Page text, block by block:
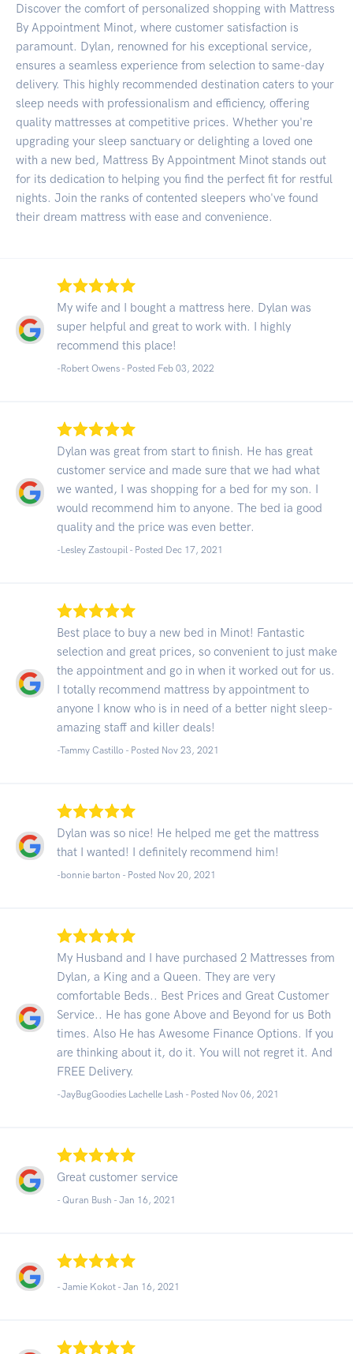
Discover the comfort of personalized shopping with Mattress
By Appointment Minot, where customer satisfaction is
paramount. Dylan, renowned for his exceptional service,
ensures a seamless experience from selection to same-day
delivery. This highly recommended destination caters to your
sleep needs with professionalism and efficiency, offering
quality mattresses at competitive prices. Whether you're
upgrading your sleep sanctuary or delighting a loved one
with a new bed, Mattress By Appointment Minot stands out
for its dedication to helping you find the perfect fit for restful
nights. Join the ranks of contented sleepers who've found
their dream mattress with ease and convenience.
My wife and I bought a mattress here. Dylan was
super helpful and great to work with. I highly
recommend this place!
-Robert Owens - Posted Feb 03, 2022
Dylan was great from start to finish. He has great
customer service and made sure that we had what
we wanted, I was shopping for a bed for my son. I
would recommend him to anyone. The bed ia good
quality and the price was even better.
-Lesley Zastoupil - Posted Dec 17, 2021
Best place to buy a new bed in Minot! Fantastic
selection and great prices, so convenient to just make
the appointment and go in when it worked out for us.
I totally recommend mattress by appointment to
anyone I know who is in need of a better night sleep-
amazing staff and killer deals!
-Tammy Castillo - Posted Nov 23, 2021
Dylan was so nice! He helped me get the mattress
that I wanted! I definitely recommend him!
-bonnie barton - Posted Nov 20, 2021
My Husband and I have purchased 2 Mattresses from
Dylan, a King and a Queen. They are very
comfortable Beds.. Best Prices and Great Customer
Service.. He has gone Above and Beyond for us Both
times. Also He has Awesome Finance Options. If you
are thinking about it, do it. You will not regret it. And
FREE Delivery.
-JayBugGoodies Lachelle Lash - Posted Nov 06, 2021
Great customer service
- Quran Bush - Jan 16, 2021
- Jamie Kokot - Jan 16, 2021